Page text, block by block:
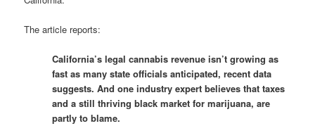
The article reports:
California’s legal cannabis revenue isn’t growing as
fast as many state officials anticipated, recent data
suggests. And one industry expert believes that taxes
and a still thriving black market for marijuana, are
partly to blame.